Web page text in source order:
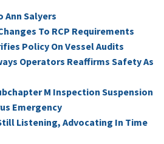
Salyers
To RCP Requirements
Policy On Vessel Audits
Operators Reaffirms Safety As
M Inspection Suspension
Emergency
Listening, Advocating In Time